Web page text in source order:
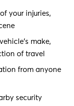
your injuries,
make,
of travel
from anyone
security